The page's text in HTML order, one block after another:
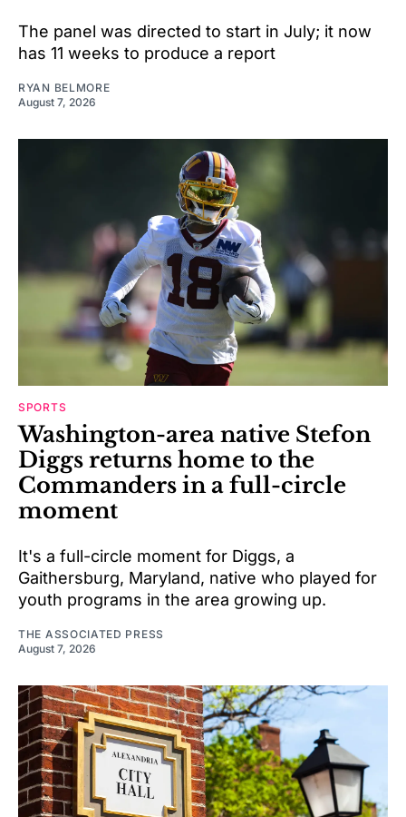
The panel was directed to start in July; it now
has 11 weeks to produce a report
RYAN BELMORE
August 7, 2026
SPORTS
Washington-area native Stefon
Diggs returns home to the
Commanders in a full-circle
moment
It's a full-circle moment for Diggs, a
Gaithersburg, Maryland, native who played for
youth programs in the area growing up.
THE ASSOCIATED PRESS
August 7, 2026